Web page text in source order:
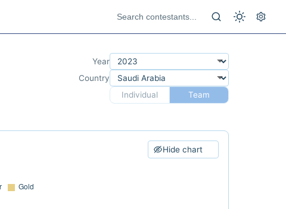
Year
Country
Individual
Team
Hide chart